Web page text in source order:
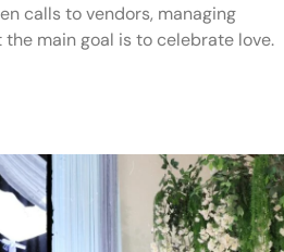
calls to vendors, managing
main goal is to celebrate love.